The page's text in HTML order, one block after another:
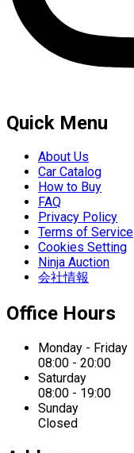
Quick Menu
About Us
Car Catalog
How to Buy
FAQ
Privacy Policy
Terms of Service
Cookies Setting
Ninja Auction
会社情報
Office Hours
Monday - Friday
08:00 - 20:00
Saturday
08:00 - 19:00
Sunday
Closed